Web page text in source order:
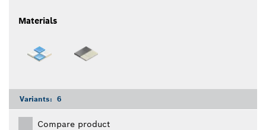
Materials
Variants: 6
Compare product